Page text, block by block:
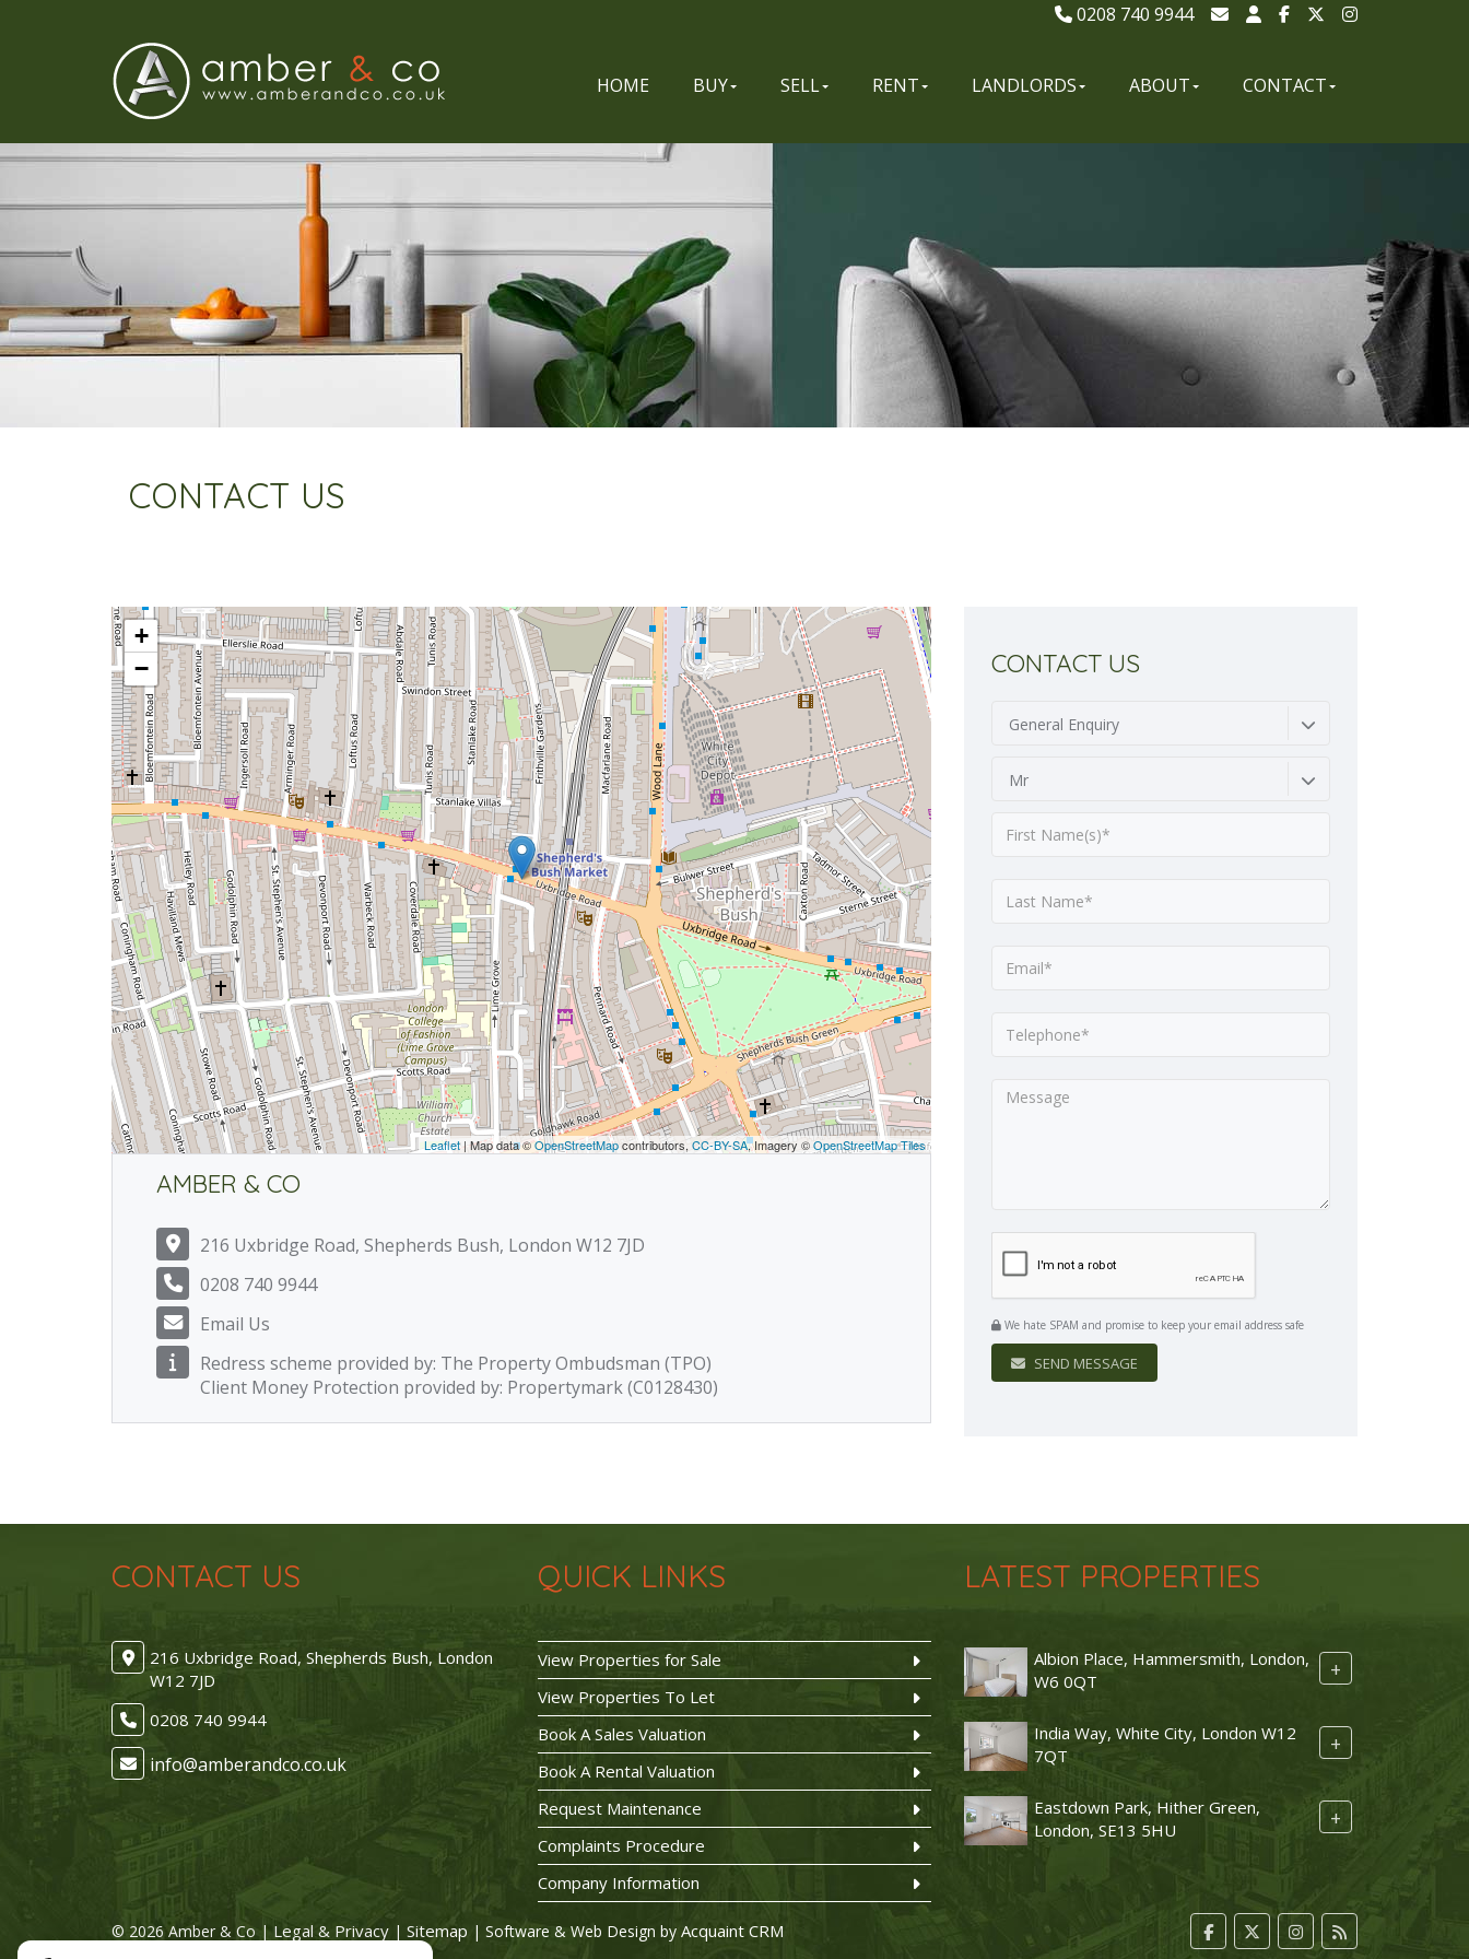
0208 740 9944
HOME BUY SELL RENT LANDLORDS ABOUT CONTACT
CONTACT US
+
−
Leaflet| Map data ©OpenStreetMapcontributors,CC-BY-SA, Imagery ©OpenStreetMap Tiles
AMBER & CO
216 Uxbridge Road, Shepherds Bush, London W12 7JD
0208 740 9944
Email Us
Redress scheme provided by: The Property Ombudsman (TPO)
Client Money Protection provided by: Propertymark (C0128430)
CONTACT US
General Enquiry
Mr
We hate SPAM and promise to keep your email address safe
SEND MESSAGE
CONTACT US
216 Uxbridge Road, Shepherds Bush, London
W12 7JD
0208 740 9944
QUICK LINKS
View Properties for Sale
View Properties To Let
Book A Sales Valuation
Book A Rental Valuation
Request Maintenance
Complaints Procedure
Company Information
LATEST PROPERTIES
Albion Place, Hammersmith, London,
W6 0QT
+
India Way, White City, London W12
7QT
+
Eastdown Park, Hither Green,
London, SE13 5HU
+
© 2026 Amber & Co | Legal & Privacy | Sitemap | Software & Web Design by Acquaint CRM